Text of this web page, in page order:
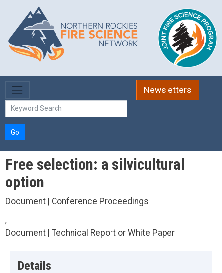
Skip to main content
Newsletters
Go
Free selection: a silvicultural
option
Document | Conference Proceedings
,
Document | Technical Report or White Paper
Details